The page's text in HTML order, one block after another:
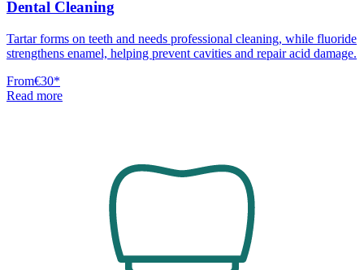
Dental Cleaning
Tartar forms on teeth and needs professional cleaning, while fluoride
strengthens enamel, helping prevent cavities and repair acid damage.
From€30*
Read more